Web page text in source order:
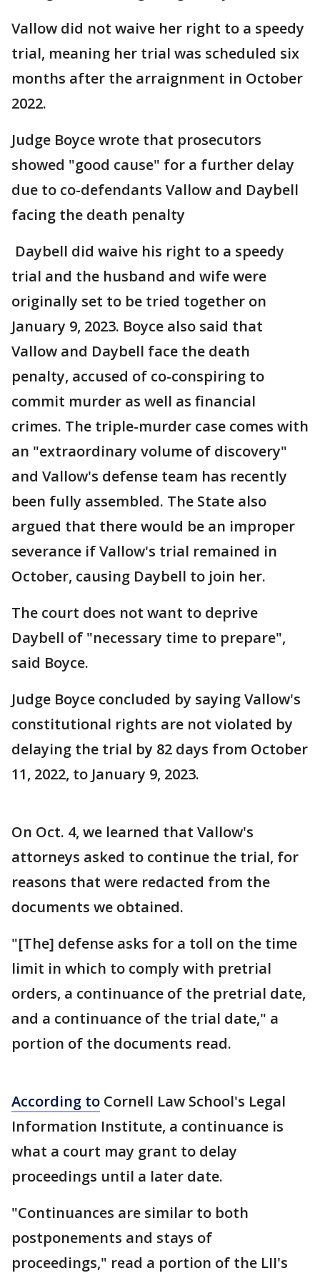
Vallow did not waive her right to a speedy
trial, meaning her trial was scheduled six
months after the arraignment in October
2022.
Judge Boyce wrote that prosecutors
showed "good cause" for a further delay
due to co-defendants Vallow and Daybell
facing the death penalty
Daybell did waive his right to a speedy
trial and the husband and wife were
originally set to be tried together on
January 9, 2023. Boyce also said that
Vallow and Daybell face the death
penalty, accused of co-conspiring to
commit murder as well as financial
crimes. The triple-murder case comes with
an "extraordinary volume of discovery"
and Vallow's defense team has recently
been fully assembled. The State also
argued that there would be an improper
severance if Vallow's trial remained in
October, causing Daybell to join her.
The court does not want to deprive
Daybell of "necessary time to prepare",
said Boyce.
Judge Boyce concluded by saying Vallow's
constitutional rights are not violated by
delaying the trial by 82 days from October
11, 2022, to January 9, 2023.
On Oct. 4, we learned that Vallow's
attorneys asked to continue the trial, for
reasons that were redacted from the
documents we obtained.
"[The] defense asks for a toll on the time
limit in which to comply with pretrial
orders, a continuance of the pretrial date,
and a continuance of the trial date," a
portion of the documents read.
According to Cornell Law School's Legal
Information Institute, a continuance is
what a court may grant to delay
proceedings until a later date.
"Continuances are similar to both
postponements and stays of
proceedings," read a portion of the LII's